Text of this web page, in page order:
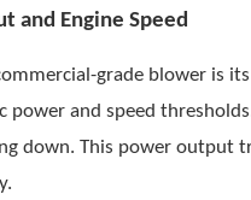
and Engine Speed
grade blower is
power and speed
down. This power output